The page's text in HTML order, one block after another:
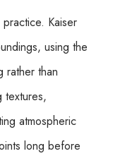
Kaiser
using the
rather than
textures,
atmospheric
long before